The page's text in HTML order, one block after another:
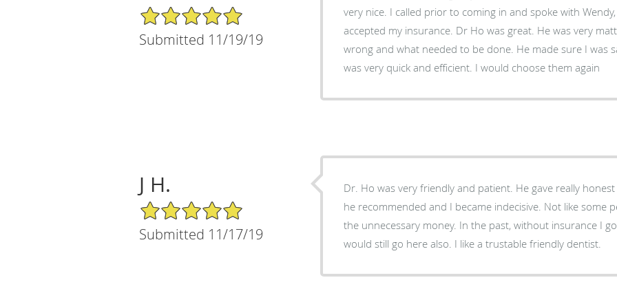
5/5 Star Rating
Submitted 11/19/19
very nice. I called prior to coming in and spoke with
accepted my insurance. Dr Ho was great. He was very
wrong and what needed to be done. He made sure I was
was very quick and efficient. I would choose them again
J H.
5/5 Star Rating
Submitted 11/17/19
Dr. Ho was very friendly and patient. He gave really
he recommended and I became indecisive. Not like some people pushing you to spend
the unnecessary money. In the past, without insurance I
would still go here also. I like a trustable friendly dentist.